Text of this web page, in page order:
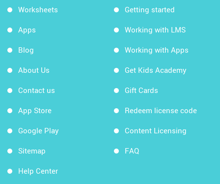
Worksheets
Apps
Blog
About Us
Contact us
App Store
Google Play
Sitemap
Help Center
Getting started
Working with LMS
Working with Apps
Get Kids Academy
Gift Cards
Redeem license code
Content Licensing
FAQ